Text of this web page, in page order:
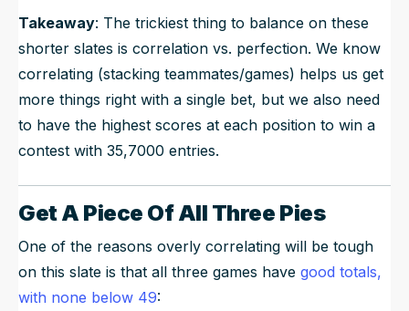
Takeaway: The trickiest thing to balance on these
shorter slates is correlation vs. perfection. We know
correlating (stacking teammates/games) helps us get
more things right with a single bet, but we also need
to have the highest scores at each position to win a
contest with 35,7000 entries.
Get A Piece Of All Three Pies
One of the reasons overly correlating will be tough
on this slate is that all three games have good totals,
with none below 49: